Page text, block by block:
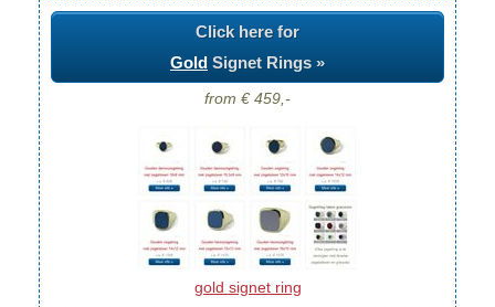
Click here for
Gold Signet Rings »
from € 459,-
gold signet ring